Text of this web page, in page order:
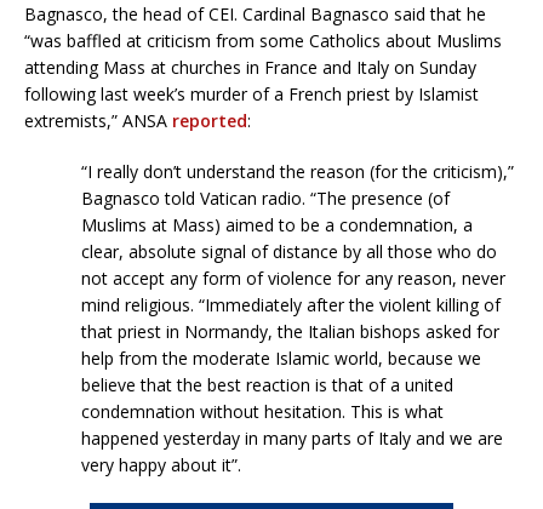
Bagnasco, the head of CEI. Cardinal Bagnasco said that he
“was baffled at criticism from some Catholics about Muslims
attending Mass at churches in France and Italy on Sunday
following last week’s murder of a French priest by Islamist
extremists,” ANSA reported:
“I really don’t understand the reason (for the criticism),”
Bagnasco told Vatican radio. “The presence (of
Muslims at Mass) aimed to be a condemnation, a
clear, absolute signal of distance by all those who do
not accept any form of violence for any reason, never
mind religious. “Immediately after the violent killing of
that priest in Normandy, the Italian bishops asked for
help from the moderate Islamic world, because we
believe that the best reaction is that of a united
condemnation without hesitation. This is what
happened yesterday in many parts of Italy and we are
very happy about it”.